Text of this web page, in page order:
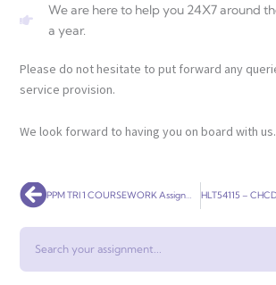
We are here to help you 24X7 around
a year.
Please do not hesitate to put forward any
service provision.
We look forward to having you on board with us.
Prev PPM TRI 1 COURSEWORK Assignment Help